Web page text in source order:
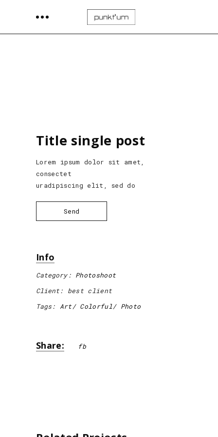
Title single post
Lorem ipsum dolor sit amet,
consectet
uradipiscing elit, sed do
Send
Info
Category: Photoshoot
Client:
best client
Tags: Art Colorful Photo
Share: fb